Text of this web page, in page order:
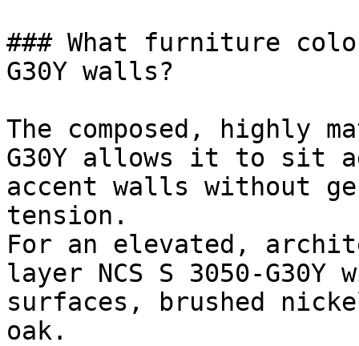
### What furniture
G30Y walls?
The composed, highly
G30Y allows it to sit
accent walls without
tension.
For an elevated,
layer NCS S 3050-
surfaces, brushed
oak.